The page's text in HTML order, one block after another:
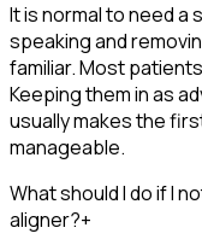
It is normal to need a
speaking and
familiar. Most
Keeping them in as
usually makes the
manageable.
What should I do if I
aligner?+